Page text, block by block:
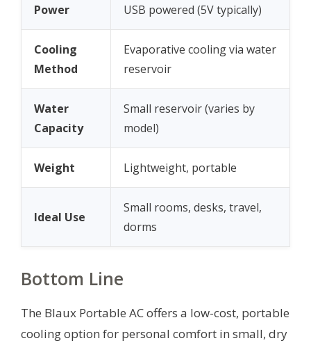
Power USB powered (5V typically)
Cooling
Method
Evaporative cooling via water
reservoir
Water
Capacity
Small reservoir (varies by
model)
Weight Lightweight, portable
Ideal Use
Small rooms, desks, travel,
dorms
Bottom Line
The Blaux Portable AC offers a low-cost, portable
cooling option for personal comfort in small, dry